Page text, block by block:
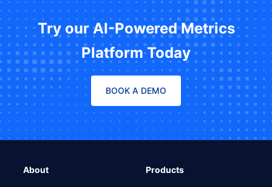
Try our AI-Powered Metrics
Platform Today
BOOK A DEMO
About Products